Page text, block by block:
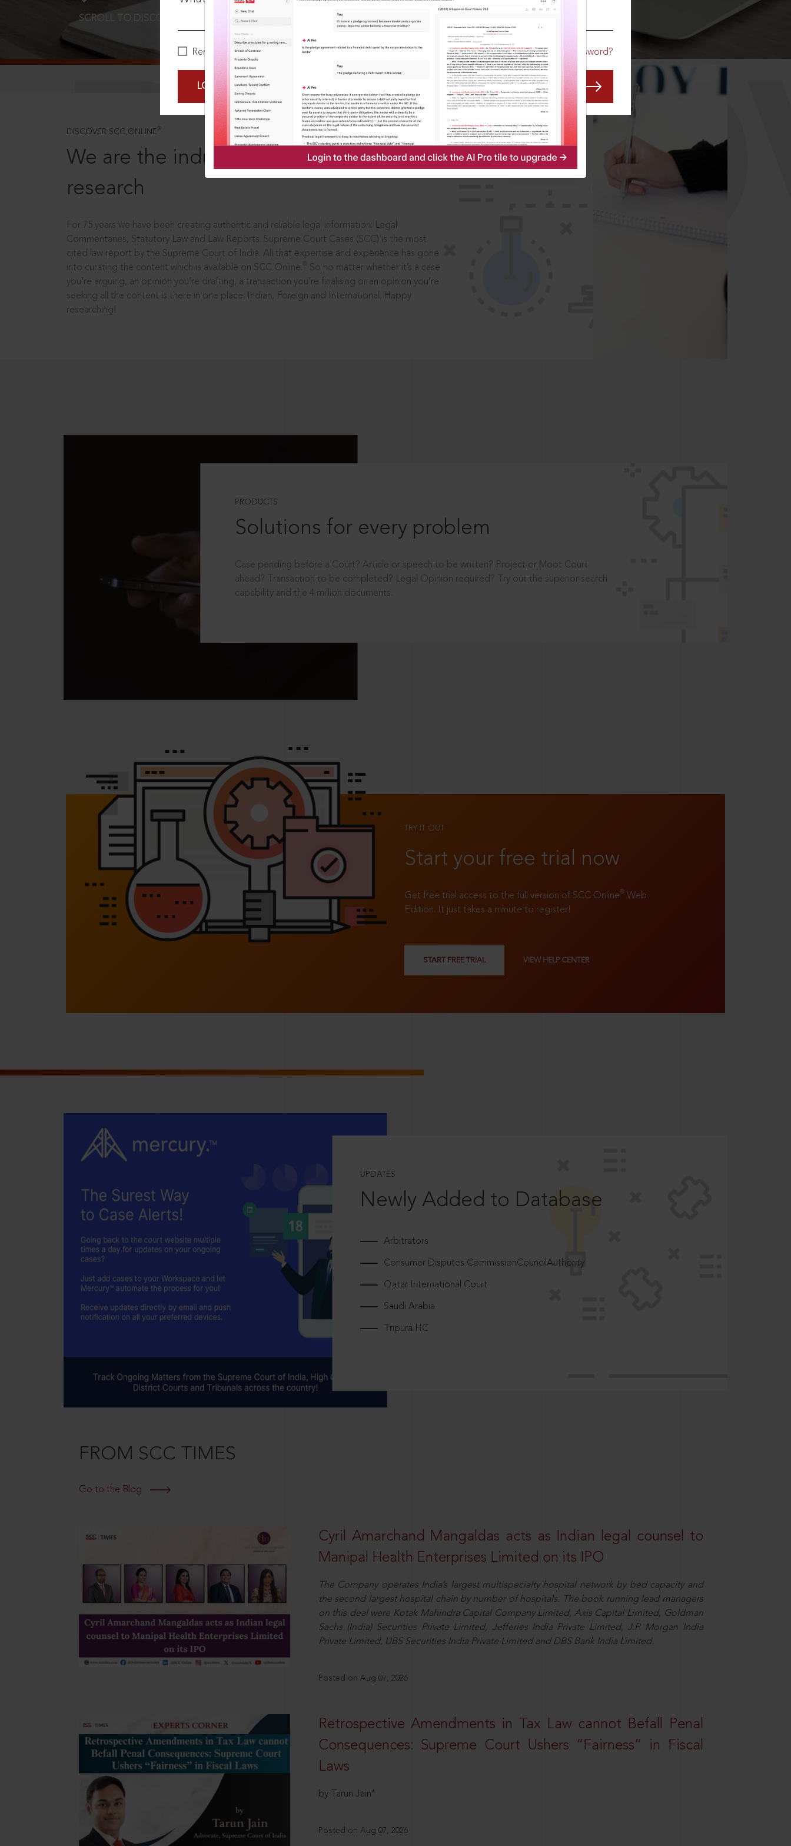
Remember Me Forgot Password?
LOGIN NOW
SCROLL TO DISCOVER MORE
DISCOVER SCC ONLINE ®
We are the industry leaders, in legal
research
For 75 years we have been creating authentic and reliable legal information: Legal
Commentaries, Statutory Law and Law Reports. Supreme Court Cases (SCC) is the most
cited law report by the Supreme Court of India. All that expertise and experience has gone
into curating the content which is available on SCC Online.
So no matter whether it’s a case
you’re arguing, an opinion you’re drafting, a transaction you’re finalising or an opinion you’re
seeking all the content is there in one place: Indian, Foreign and International. Happy
researching!
PRODUCTS
Solutions for every problem
Case pending before a Court? Article or speech to be written? Project or Moot Court
ahead? Transaction to be completed? Legal Opinion required? Try out the superior search
capability and the 4 million documents.
TRY IT OUT
Start your free trial now
Get free trial access to the full version of SCC Online® Web
Edition. It just takes a minute to register!
START FREE TRIAL VIEW HELP CENTER
UPDATES
Newly Added to Database
Arbitrators
Consumer Disputes CommissionCouncilAuthority
Qatar International Court
Saudi Arabia
Tripura HC
FROM SCC TIMES
Go to the Blog
Cyril Amarchand Mangaldas acts as Indian legal counsel to
Manipal Health Enterprises Limited on its IPO
The Company operates India’s largest multispecialty hospital network by bed capacity and
the second largest hospital chain by number of hospitals. The book running lead managers
on this deal were Kotak Mahindra Capital Company Limited, Axis Capital Limited, Goldman
Sachs (India) Securities Private Limited, Jefferies India Private Limited, J.P. Morgan India
Private Limited, UBS Securities India Private Limited and DBS Bank India Limited.
Posted on Aug 07, 2026
Retrospective Amendments in Tax Law cannot Befall Penal
Consequences: Supreme Court Ushers “Fairness” in Fiscal
Laws
by Tarun Jain*
Posted on Aug 07, 2026